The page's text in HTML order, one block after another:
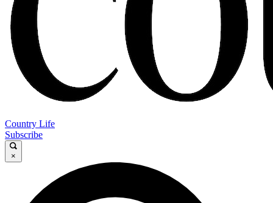
Country Life
Subscribe
×